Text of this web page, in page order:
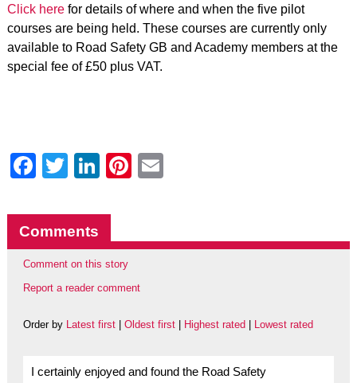
Click herefor details of where and when the five pilot
courses are being held. These courses are currently only
available to Road Safety GB and Academy members at the
special fee of £50 plus VAT.
Facebook
Twitter
LinkedIn
Pinterest
Comments
Comment on this story
Report a reader comment
Order by Latest first| Oldest first| Highest rated Lowest rated
I certainly enjoyed and found the Road Safety